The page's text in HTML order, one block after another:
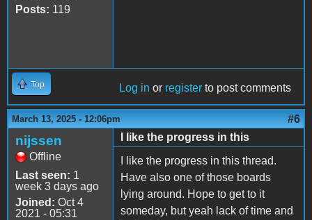
Posts: 119
Top Log in or register to post comments
March 13, 2025 - 12:06pm #6
nijssen
Offline
Last seen: 1
week 3 days ago
Joined: Oct 4
2021 - 05:31
I like the progress in this
I like the progress in this thread.
Have also one of those boards
lying around. Hope to get to it
someday, but yeah lack of time and